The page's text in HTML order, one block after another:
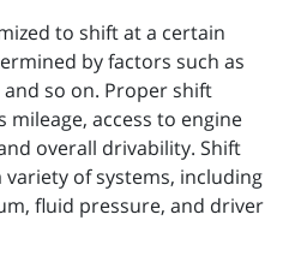
to shift at a certain
by factors such as
so on. Proper shift
mileage, access to engine
overall drivability. Shift
of systems, including
fluid pressure, and driver